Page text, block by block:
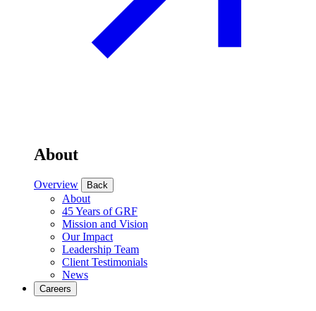
About
Overview Back
About
45 Years of GRF
Mission and Vision
Our Impact
Leadership Team
Client Testimonials
News
Careers